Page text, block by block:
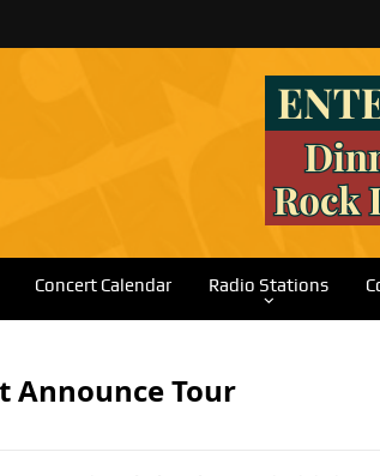
Concert Calendar Radio Stations
Announce Tour